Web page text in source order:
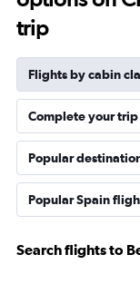
trip
Flights by cabin
Complete your trip
Popular
Popular Spain
Search flights to